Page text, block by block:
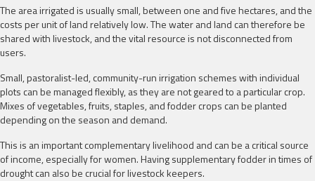
The area irrigated is usually small, between one and five hectares, and the
costs per unit of land relatively low. The water and land can therefore be
shared with livestock, and the vital resource is not disconnected from
users.
Small, pastoralist-led, community-run irrigation schemes with individual
plots can be managed flexibly, as they are not geared to a particular crop.
Mixes of vegetables, fruits, staples, and fodder crops can be planted
depending on the season and demand.
This is an important complementary livelihood and can be a critical source
of income, especially for women. Having supplementary fodder in times of
drought can also be crucial for livestock keepers.